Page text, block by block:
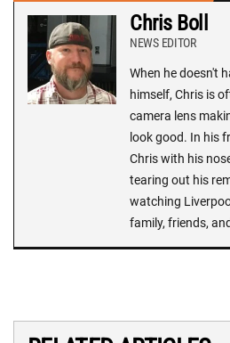
Chris Boll
NEWS EDITOR
When he doesn't
himself, Chris is
camera lens
look good. In his
Chris with his
tearing out his
watching
family, friends,